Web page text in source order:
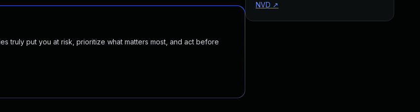
truly put you at risk, prioritize what matters most, and act before
NVD ↗